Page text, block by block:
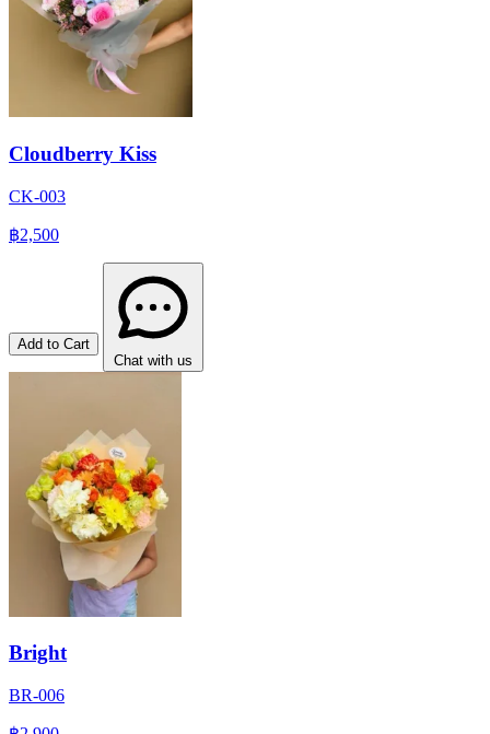
Cloudberry Kiss
CK-003
฿2,500
Add to Cart
Chat with us
Bright
BR-006